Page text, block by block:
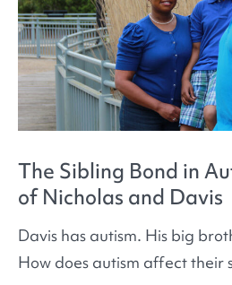
The Sibling Bond in
of Nicholas and Davis
Davis has autism. His big
How does autism affect their